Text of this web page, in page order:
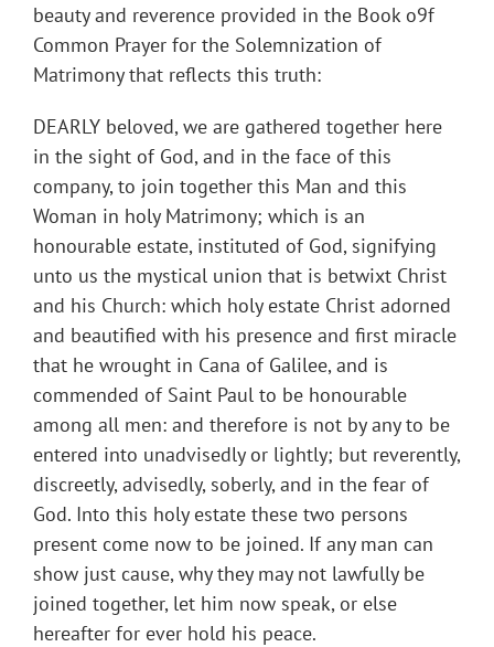
beauty and reverence provided in the Book o9f
Common Prayer for the Solemnization of
Matrimony that reflects this truth:
DEARLY beloved, we are gathered together here
in the sight of God, and in the face of this
company, to join together this Man and this
Woman in holy Matrimony; which is an
honourable estate, instituted of God, signifying
unto us the mystical union that is betwixt Christ
and his Church: which holy estate Christ adorned
and beautified with his presence and first miracle
that he wrought in Cana of Galilee, and is
commended of Saint Paul to be honourable
among all men: and therefore is not by any to be
entered into unadvisedly or lightly; but reverently,
discreetly, advisedly, soberly, and in the fear of
God. Into this holy estate these two persons
present come now to be joined. If any man can
show just cause, why they may not lawfully be
joined together, let him now speak, or else
hereafter for ever hold his peace.